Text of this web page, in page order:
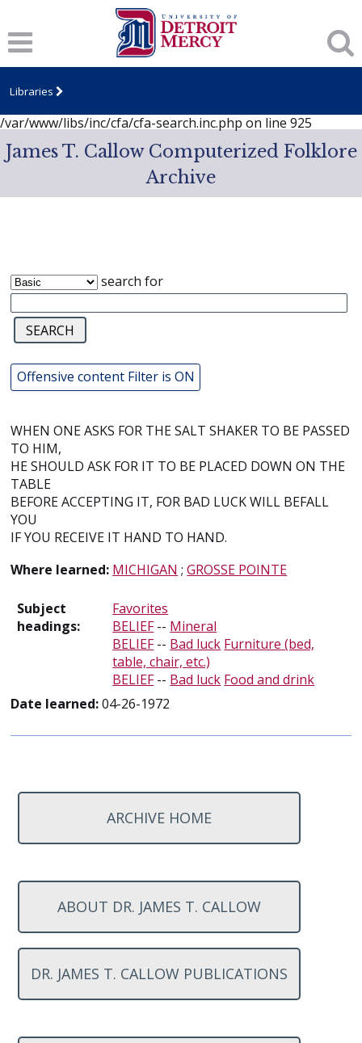
: session_start(): A session had already been started -
ignoring in /var/www/libs/inc/cfa/cfa-search.inc.php on line
919
Notice: Undefined index: dcSecurity in
/var/www/libs/inc/cfa/cfa-search.inc.php
/var/www/libs/inc/cfa/cfa-search.inc.php on line 925
Libraries
James T. Callow Computerized Folklore
Archive
search for
Offensive content Filter is ON
WHEN ONE ASKS FOR THE SALT SHAKER TO BE PASSED
TO HIM,
HE SHOULD ASK FOR IT TO BE PLACED DOWN ON THE
TABLE
BEFORE ACCEPTING IT, FOR BAD LUCK WILL BEFALL
YOU
IF YOU RECEIVE IT HAND TO HAND.
Where learned: MICHIGAN ;GROSSE POINTE
Subject
headings:
Favorites
BELIEF-- Mineral
BELIEF-- Bad luck Furniture (bed,
table, chair, etc.)
BELIEF-- Bad luck Food and drink
Date learned:04-26-1972
ARCHIVE HOME
ABOUT DR. JAMES T. CALLOW
DR. JAMES T. CALLOW PUBLICATIONS